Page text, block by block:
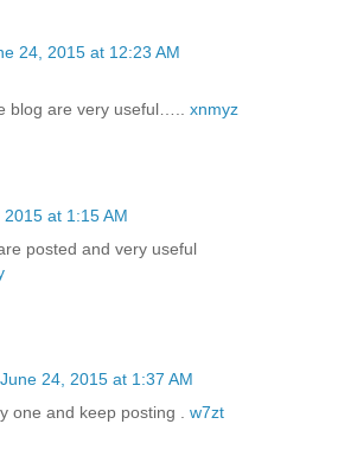
24, 2015 at 12:23 AM
blog are very useful….. xnmyz
at 1:15 AM
posted and very useful
June 24, 2015 at 1:37 AM
one and keep posting . w7zt